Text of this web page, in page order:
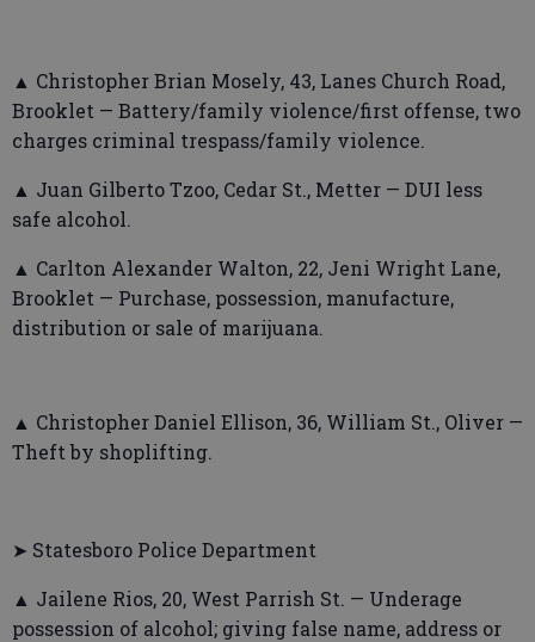
▲ Christopher Brian Mosely, 43, Lanes Church Road,
Brooklet — Battery/family violence/first offense, two
charges criminal trespass/family violence.
▲ Juan Gilberto Tzoo, Cedar St., Metter — DUI less
safe alcohol.
▲ Carlton Alexander Walton, 22, Jeni Wright Lane,
Brooklet — Purchase, possession, manufacture,
distribution or sale of marijuana.
▲ Christopher Daniel Ellison, 36, William St., Oliver —
Theft by shoplifting.
➤ Statesboro Police Department
▲ Jailene Rios, 20, West Parrish St. — Underage
possession of alcohol; giving false name, address or